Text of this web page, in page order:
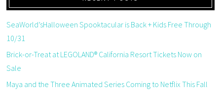
SeaWorld’sHalloween Spooktacular is Back + Kids Free Through
10/31
Brick-or-Treat at LEGOLAND® California Resort Tickets Now on
Sale
Maya and the Three Animated Series Coming to Netflix This Fall